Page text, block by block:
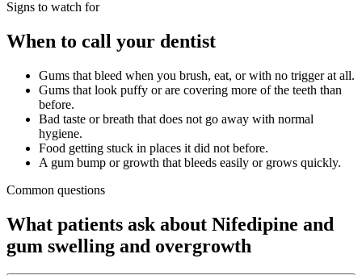
Signs to watch for
When to call your dentist
Gums that bleed when you brush, eat, or with no trigger at all.
Gums that look puffy or are covering more of the teeth than
before.
Bad taste or breath that does not go away with normal
hygiene.
Food getting stuck in places it did not before.
A gum bump or growth that bleeds easily or grows quickly.
Common questions
What patients ask about Nifedipine and
gum swelling and overgrowth